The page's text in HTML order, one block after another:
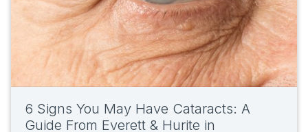
6 Signs You May Have Cataracts: A
Guide From Everett & Hurite in